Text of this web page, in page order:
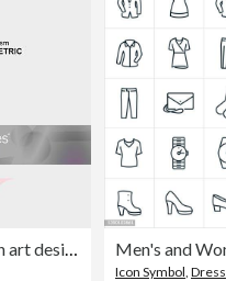
abstract fashion dots geometric pattern art design background
Icon Symbol Dress